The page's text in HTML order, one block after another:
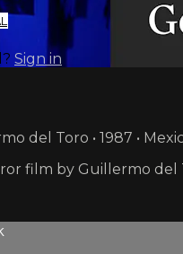
Sign in
del Toro • 1987 •
film by Guillermo